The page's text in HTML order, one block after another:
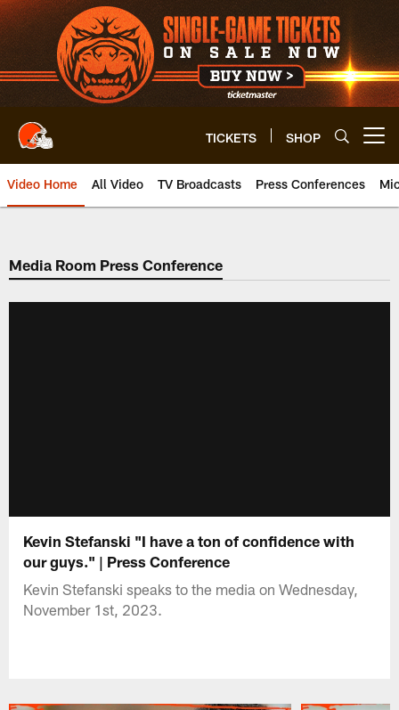
Skip
to
main
content
TICKETS SHOP
Video Home All Video TV Broadcasts Press Conferences
Media Room Press Conference
Kevin Stefanski "I have a ton of confidence with
our guys." | Press Conference
Kevin Stefanski speaks to the media on Wednesday,
November 1st, 2023.